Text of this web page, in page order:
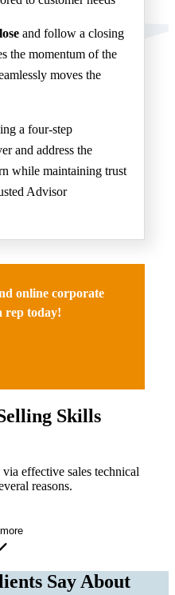
and follow a closing
the momentum of the
moves the
a four-step
and address the
while maintaining trust
Advisor
online corporate
rep today!
Skills
effective sales technical
reasons.
Say About